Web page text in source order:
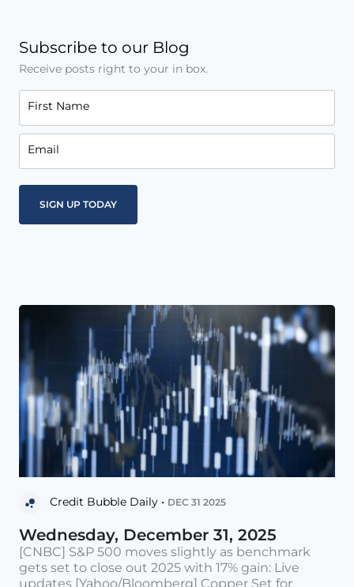
Subscribe to our Blog
Receive posts right to your in box.
First Name
Email
Credit Bubble Daily • DEC 31 2025
Wednesday, December 31, 2025
[CNBC] S&P 500 moves slightly as benchmark
gets set to close out 2025 with 17% gain: Live
updates [Yahoo/Bloomberg] Copper Set for